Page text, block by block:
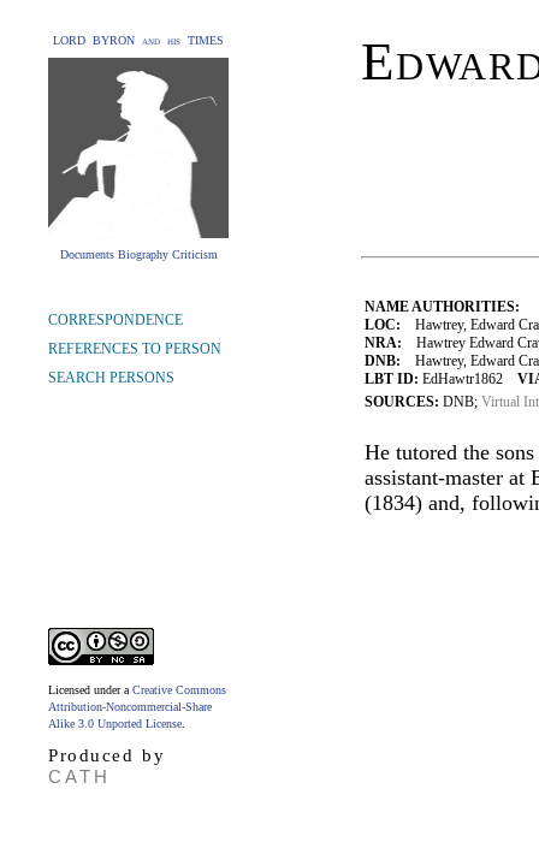
LORD BYRON and his TIMES
Documents Biography Criticism
NAME AUTHORITIES:
LOC: Hawtrey, Edward
NRA: Hawtrey Edward
DNB: Hawtrey, Edward
LBT ID: EdHawtr1862
SOURCES: DNB; Virtual
He tutored the
assistant-master at
(1834) and,
CORRESPONDENCE
REFERENCES TO PERSON
SEARCH PERSONS
Licensed under a Creative Commons
Attribution-Noncommercial-Share
Alike 3.0 Unported License
Produced by
CATH